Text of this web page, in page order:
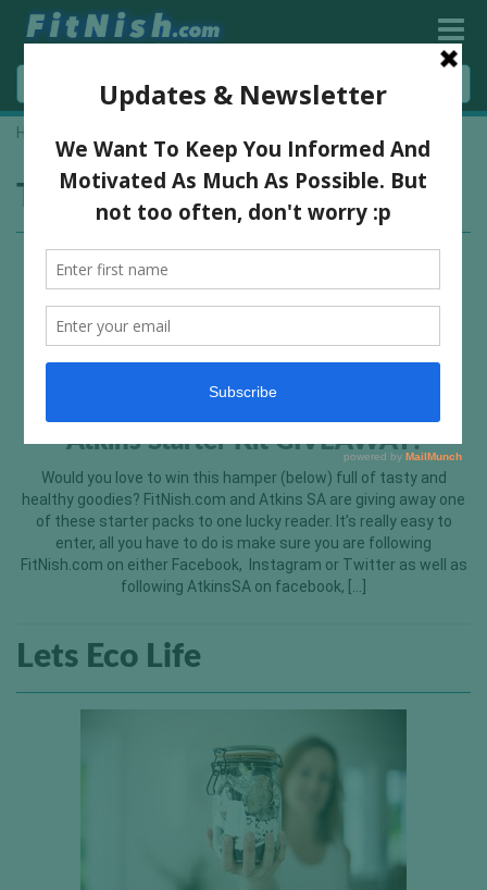
Home
Tag:product giveaway
Atkins Starter Kit GIVEAWAY!
Would you love to win this hamper (below) full of tasty and
healthy goodies? FitNish.com and Atkins SA are giving away one
of these starter packs to one lucky reader. It’s really easy to
enter, all you have to do is make sure you are following
FitNish.com on either Facebook, Instagram or Twitter as well as
following AtkinsSA on facebook, […]
Lets Eco Life